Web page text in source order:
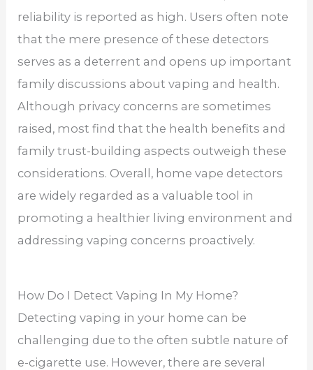
reliability is reported as high. Users often note
that the mere presence of these detectors
serves as a deterrent and opens up important
family discussions about vaping and health.
Although privacy concerns are sometimes
raised, most find that the health benefits and
family trust-building aspects outweigh these
considerations. Overall, home vape detectors
are widely regarded as a valuable tool in
promoting a healthier living environment and
addressing vaping concerns proactively.
How Do I Detect Vaping In My Home?
Detecting vaping in your home can be
challenging due to the often subtle nature of
e-cigarette use. However, there are several